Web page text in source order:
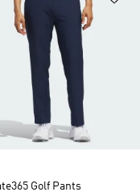
Golf Pants